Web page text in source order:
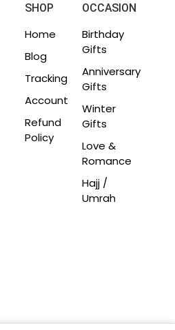
SHOP
Home
Blog
Tracking
Account
Refund
Policy
OCCASION
Birthday
Gifts
Anniversary
Gifts
Winter
Gifts
Love &
Romance
Hajj /
Umrah